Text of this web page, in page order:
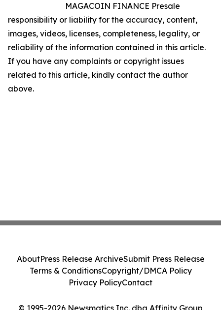
MAGACOIN FINANCE Presale
responsibility or liability for the accuracy, content,
images, videos, licenses, completeness, legality, or
reliability of the information contained in this article.
If you have any complaints or copyright issues
related to this article, kindly contact the author
above.
© 1995-2026 Newsmatics Inc. dba Affinity Group
AboutPress Release ArchiveSubmit Press Release
Terms & ConditionsCopyright/DMCA Policy
Privacy PolicyContact